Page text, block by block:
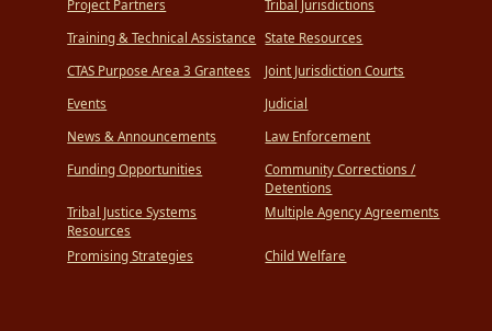
Project Partners
Training & Technical Assistance
CTAS Purpose Area 3 Grantees
Events
News & Announcements
Funding Opportunities
Tribal Justice Systems
Resources
Promising Strategies
Tribal Jurisdictions
State Resources
Joint Jurisdiction Courts
Judicial
Law Enforcement
Community Corrections /
Detentions
Multiple Agency Agreements
Child Welfare